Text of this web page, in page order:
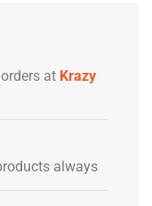
at Krazy
always